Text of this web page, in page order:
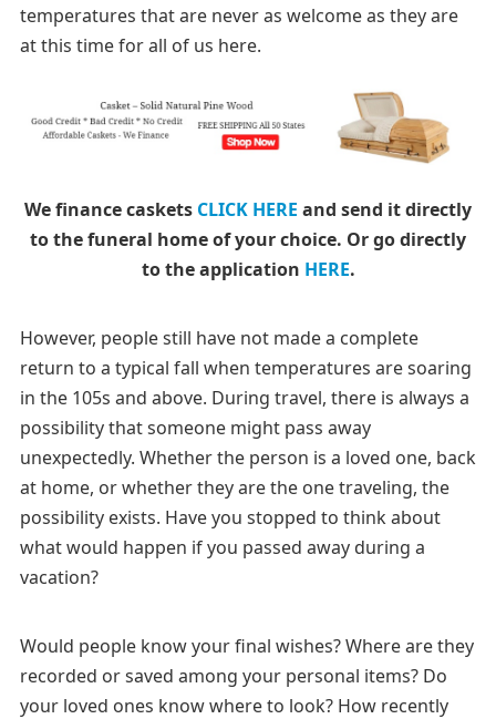
temperatures that are never as welcome as they are
at this time for all of us here.
We finance caskets CLICK HERE and send it directly
to the funeral home of your choice. Or go directly
to the application HERE.
However, people still have not made a complete
return to a typical fall when temperatures are soaring
in the 105s and above. During travel, there is always a
possibility that someone might pass away
unexpectedly. Whether the person is a loved one, back
at home, or whether they are the one traveling, the
possibility exists. Have you stopped to think about
what would happen if you passed away during a
vacation?
Would people know your final wishes? Where are they
recorded or saved among your personal items? Do
your loved ones know where to look? How recently